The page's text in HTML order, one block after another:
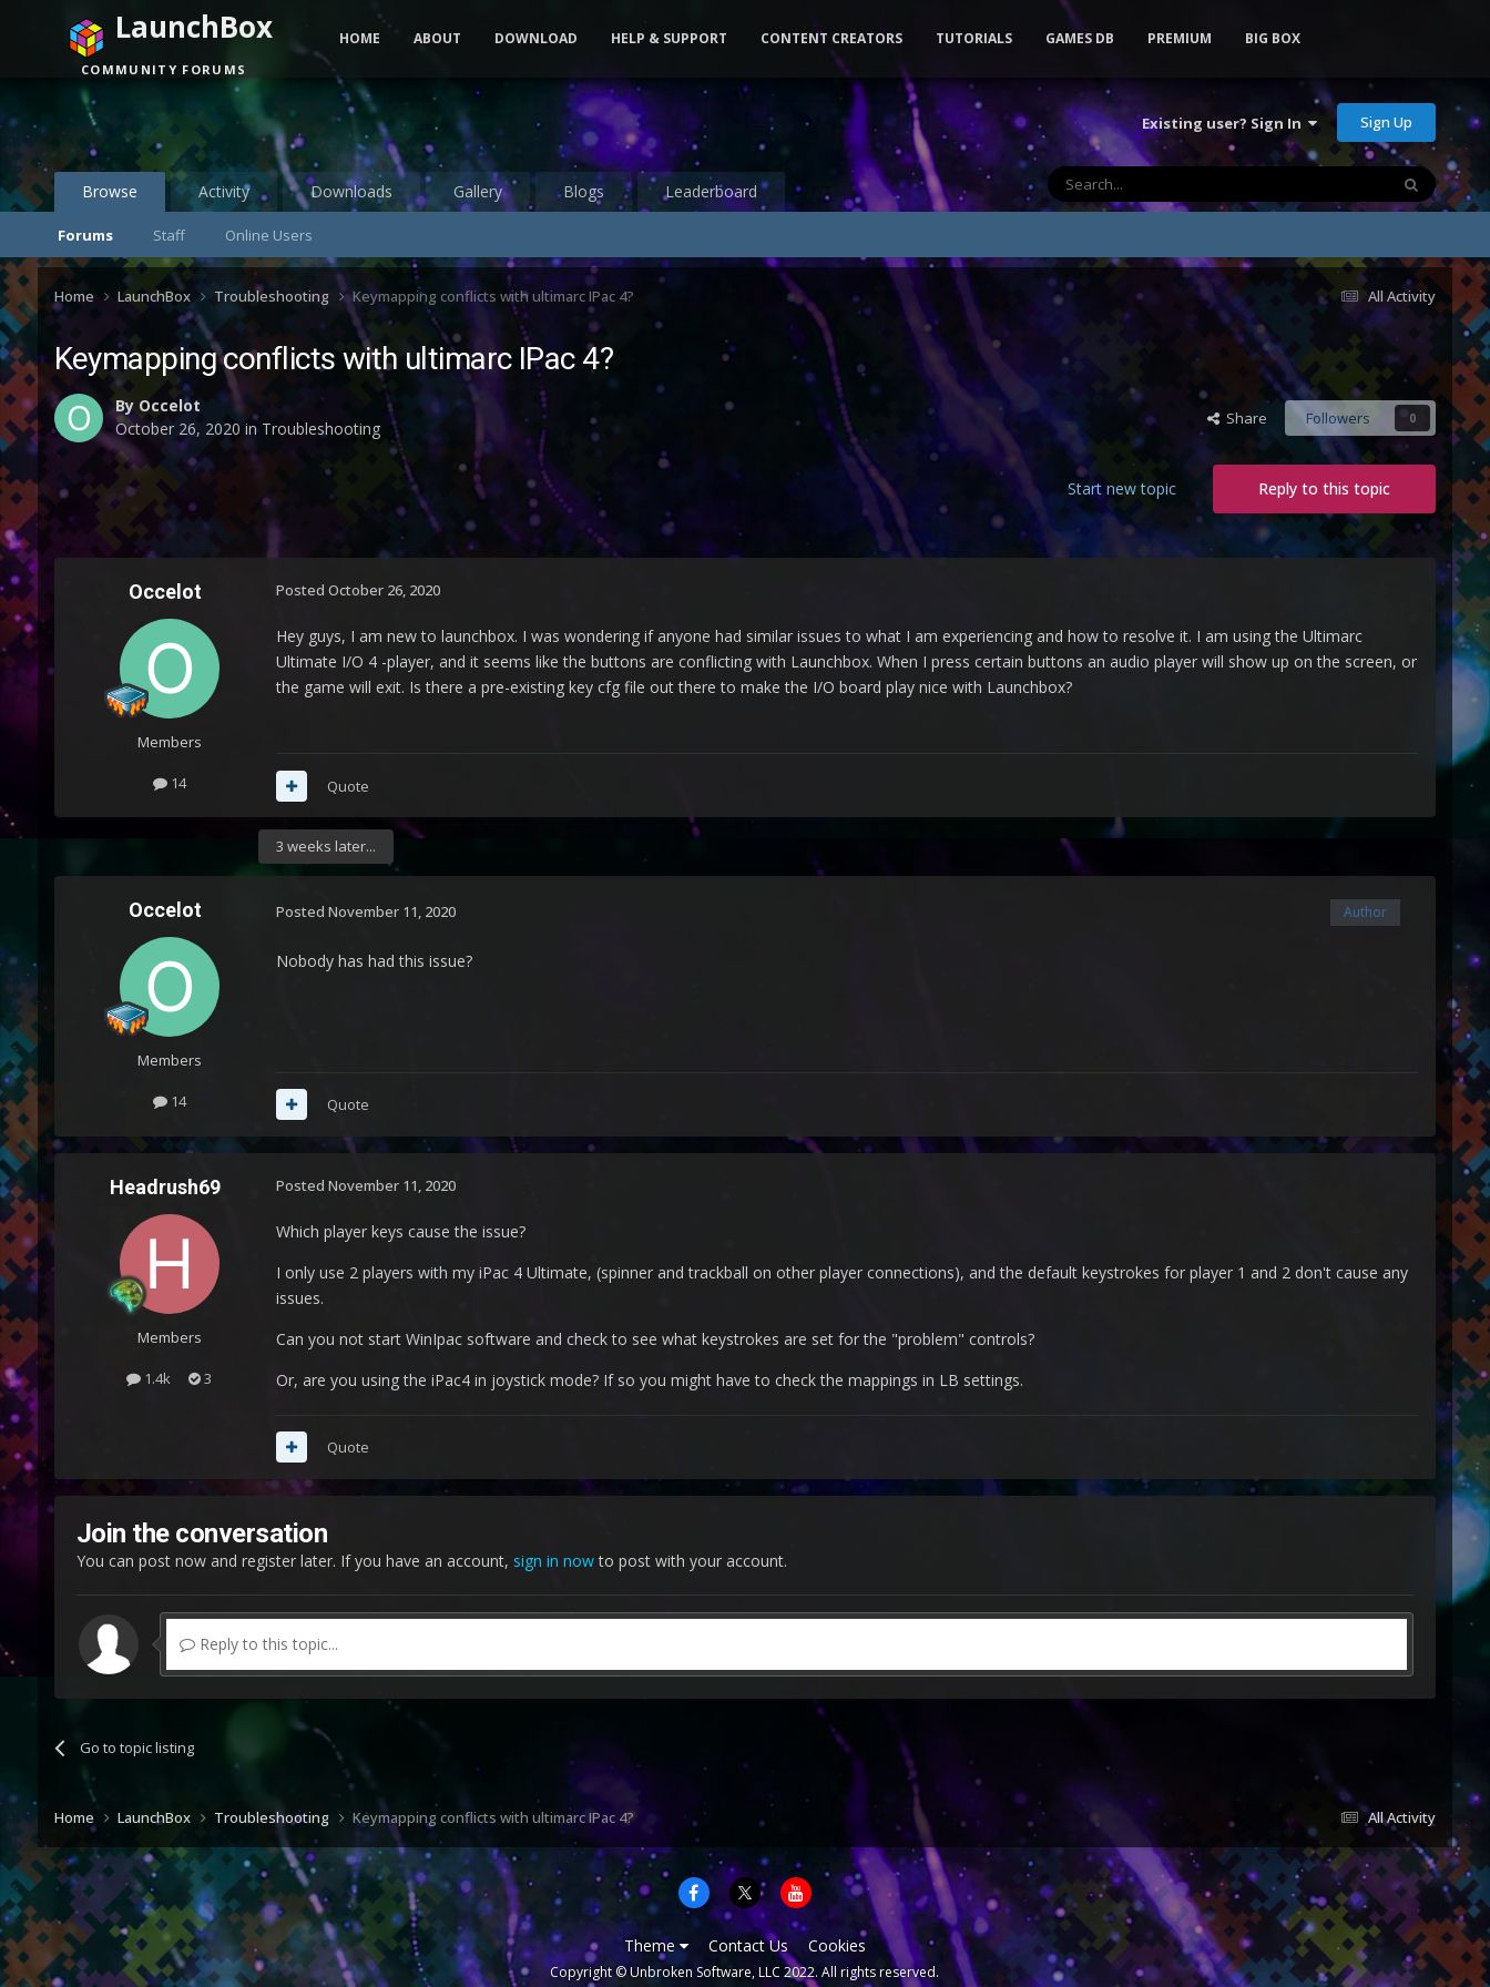
Existing user? Sign In Sign Up
Browse
Forums Staff Online Users
Activity Downloads Gallery Blogs Leaderboard
LaunchBox
COMMUNITY FORUMS
HOME ABOUT DOWNLOAD HELP & SUPPORT CONTENT CREATORS TUTORIALS GAMES DB PREMIUM BIG BOX
All Activity
Home LaunchBox Troubleshooting Keymapping conflicts with ultimarc IPac 4?
Keymapping conflicts with ultimarc IPac 4?
By Occelot
October 26, 2020 in Troubleshooting Share Followers 0
Reply to this topic
Start new topic
Occelot
Members
14
Posted October 26, 2020
Hey guys, I am new to launchbox. I was wondering if anyone had similar issues to what I am experiencing and how to resolve it. I am using the Ultimarc
Ultimate I/O 4 -player, and it seems like the buttons are conflicting with Launchbox. When I press certain buttons an audio player will show up on the screen, or
the game will exit. Is there a pre-existing key cfg file out there to make the I/O board play nice with Launchbox?
Quote
3 weeks later...
Occelot
Members
14
Author
Posted November 11, 2020
Nobody has had this issue?
Quote
Headrush69
Members
1.4k 3
Posted November 11, 2020
Which player keys cause the issue?
I only use 2 players with my iPac 4 Ultimate, (spinner and trackball on other player connections), and the default keystrokes for player 1 and 2 don't cause any
issues.
Can you not start WinIpac software and check to see what keystrokes are set for the "problem" controls?
Or, are you using the iPac4 in joystick mode? If so you might have to check the mappings in LB settings.
Quote
Join the conversation
You can post now and register later. If you have an account, sign in nowto post with your account.
Reply to this topic...
Go to topic listing
All Activity
Home LaunchBox Troubleshooting Keymapping conflicts with ultimarc IPac 4?
Theme Contact Us Cookies
Copyright © Unbroken Software, LLC 2022. All rights reserved.